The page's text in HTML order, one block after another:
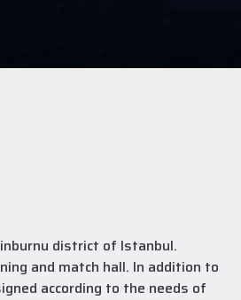
district of Istanbul.
and match hall. In addition to
according to the needs of